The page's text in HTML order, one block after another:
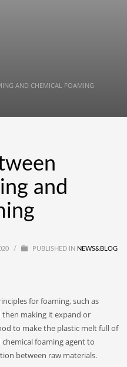
AND CHEMICAL FOAMING
and
/ PUBLISHED IN NEWS&BLOG
for foaming, such as
then making it expand or
to make the plastic melt full of
foaming agent to
between raw materials.